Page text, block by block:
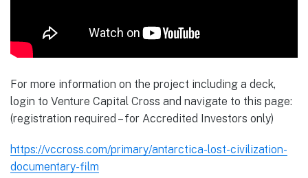
For more information on the project including a deck,
login to Venture Capital Cross and navigate to this page:
(registration required – for Accredited Investors only)
https://vccross.com/primary/antarctica-lost-civilization-
documentary-film